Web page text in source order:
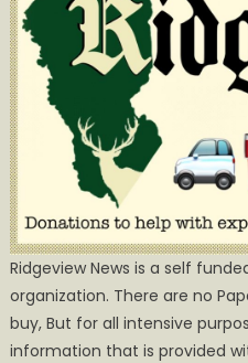
Ridgeview News is a self
organization. There are no
buy, But for all intensive
information that is provided